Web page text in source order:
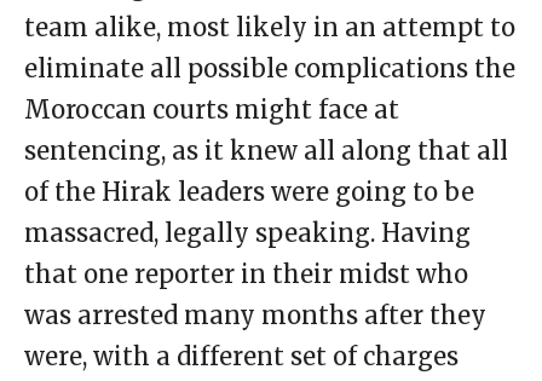
team alike, most likely in an attempt to
eliminate all possible complications the
Moroccan courts might face at
sentencing, as it knew all along that all
of the Hirak leaders were going to be
massacred, legally speaking. Having
that one reporter in their midst who
was arrested many months after they
were, with a different set of charges